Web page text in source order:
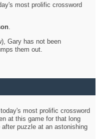
most prolific crossword
.
Gary has not been
them out.
most prolific crossword
at this game for that long
puzzle at an astonishing